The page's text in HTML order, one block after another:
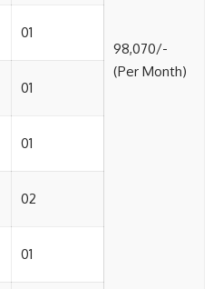
98,070/-
(Per Month)
01
01
01
02
01